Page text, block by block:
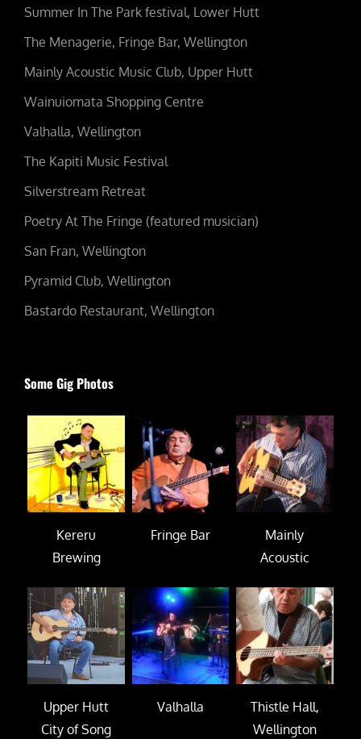
Summer In The Park festival, Lower Hutt
The Menagerie, Fringe Bar, Wellington
Mainly Acoustic Music Club, Upper Hutt
Wainuiomata Shopping Centre
Valhalla, Wellington
The Kapiti Music Festival
Silverstream Retreat
Poetry At The Fringe (featured musician)
San Fran, Wellington
Pyramid Club, Wellington
Bastardo Restaurant, Wellington
Some Gig Photos
Kereru
Brewing
Fringe Bar
Mainly
Acoustic
Upper Hutt
City of Song
Valhalla
Thistle Hall,
Wellington